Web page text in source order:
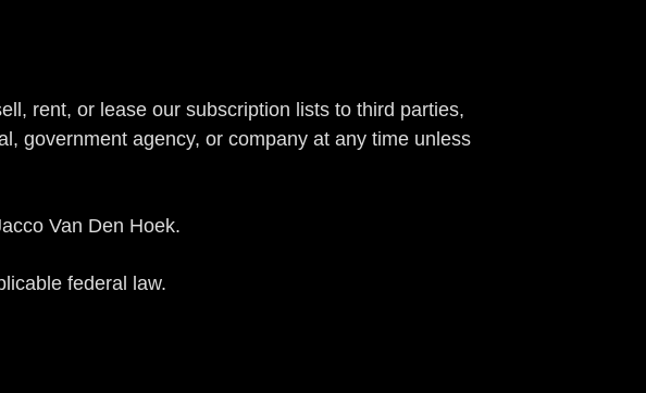
rent, or lease our subscription lists to third parties,
government agency, or company at any time unless
Van Den Hoek.
federal law.